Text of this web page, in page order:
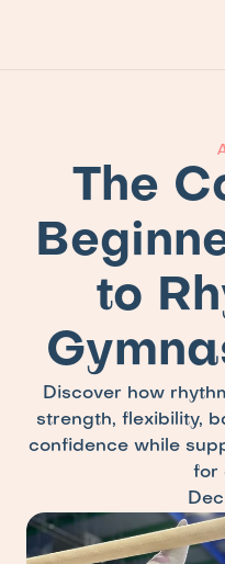
The
to
Discover how
strength, flexibility,
confidence while
for